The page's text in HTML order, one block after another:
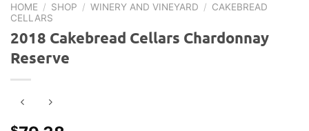
HOME / SHOP / WINERY AND VINEYARD / CAKEBREAD
CELLARS
2018 Cakebread Cellars Chardonnay
Reserve